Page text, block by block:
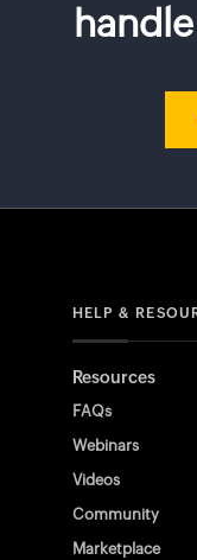
HELP &
Resources
FAQs
Webinars
Videos
Community
Marketplace